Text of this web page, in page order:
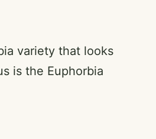
variety that looks
is the Euphorbia